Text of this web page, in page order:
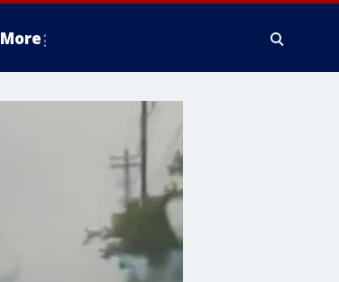
More